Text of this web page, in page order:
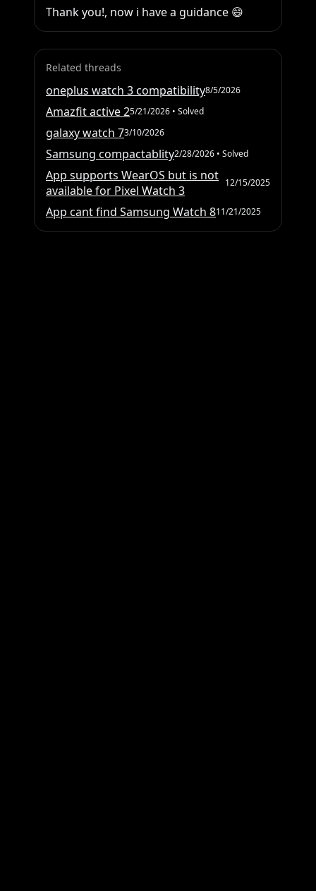
Thank you!, now i have a guidance 😄
Related threads
oneplus watch 3 compatibility8/5/2026
Amazfit active 25/21/2026 • Solved
galaxy watch 73/10/2026
Samsung compactablity2/28/2026 • Solved
App supports WearOS but is not
available for Pixel Watch 3
12/15/2025
App cant find Samsung Watch 811/21/2025